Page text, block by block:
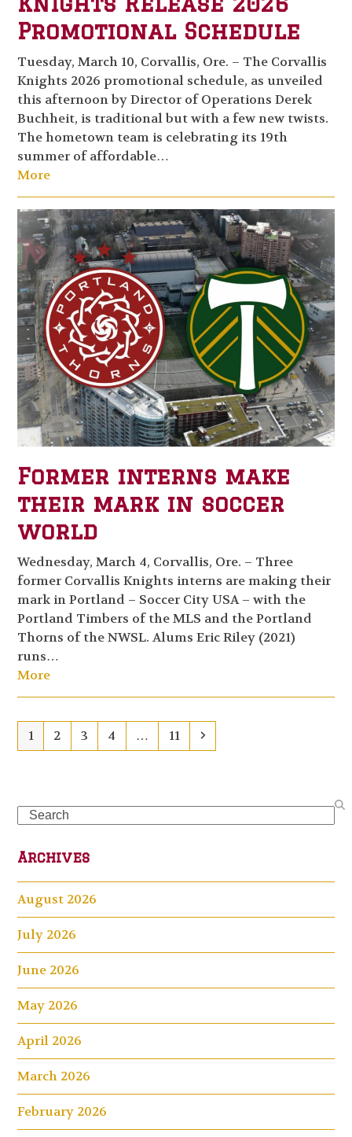
Promotional Schedule
Tuesday, March 10, Corvallis, Ore. – The Corvallis
Knights 2026 promotional schedule, as unveiled
this afternoon by Director of Operations Derek
Buchheit, is traditional but with a few new twists.
The hometown team is celebrating its 19th
summer of affordable…
More
Former interns make
their mark in soccer
world
Wednesday, March 4, Corvallis, Ore. – Three
former Corvallis Knights interns are making their
mark in Portland – Soccer City USA – with the
Portland Timbers of the MLS and the Portland
Thorns of the NWSL. Alums Eric Riley (2021)
runs…
More
Page
1 Page
2 Page
3 Page
4 … Page
11 Next
Search
Archives
August 2026
July 2026
June 2026
May 2026
April 2026
March 2026
February 2026